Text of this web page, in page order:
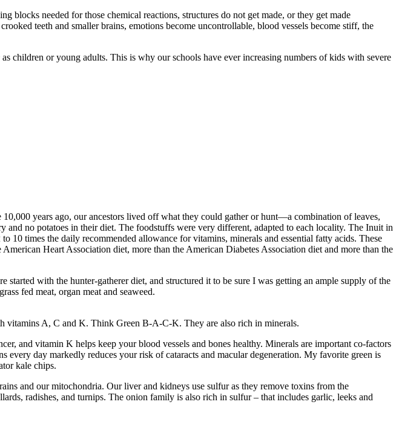
blocks needed for those chemical reactions, structures do not get made, or they get made
teeth and smaller brains, emotions become uncontrollable, blood vessels become stiff, the
or young adults. This is why our schools have ever increasing numbers of kids with severe
years ago, our ancestors lived off what they could gather or hunt—a combination of leaves,
no potatoes in their diet. The foodstuffs were very different, adapted to each locality. The Inuit in
10 times the daily recommended allowance for vitamins, minerals and essential fatty acids. These
Heart Association diet, more than the American Diabetes Association diet and more than the
with the hunter-gatherer diet, and structured it to be sure I was getting an ample supply of the
fed meat, organ meat and seaweed.
vitamins A, C and K. Think Green B-A-C-K. They are also rich in minerals.
and vitamin K helps keep your blood vessels and bones healthy. Minerals are important co-factors
day markedly reduces your risk of cataracts and macular degeneration. My favorite green is
kale chips.
and our mitochondria. Our liver and kidneys use sulfur as they remove toxins from the
radishes, and turnips. The onion family is also rich in sulfur – that includes garlic, leeks and